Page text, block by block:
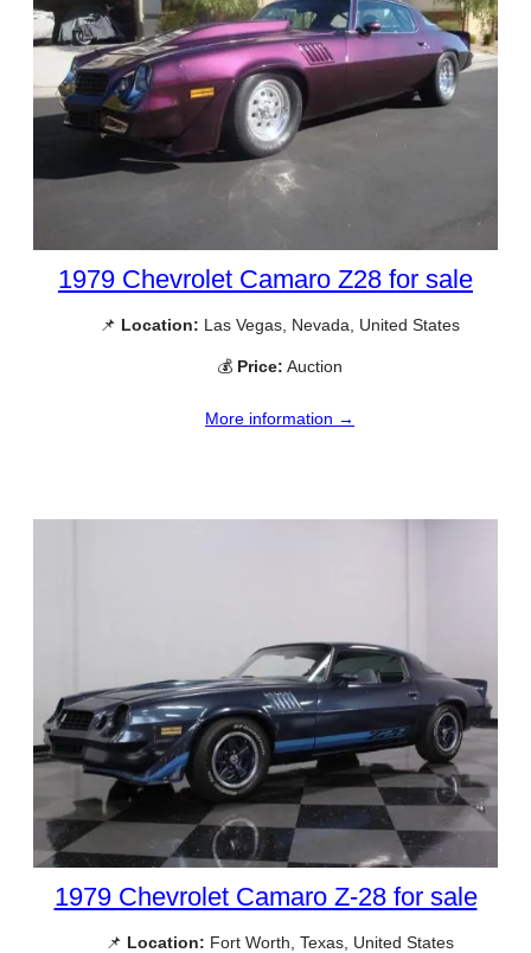
1979 Chevrolet Camaro Z28 for sale
📌 Location: Las Vegas, Nevada, United States
💰 Price: Auction
More information →
1979 Chevrolet Camaro Z-28 for sale
📌 Location: Fort Worth, Texas, United States